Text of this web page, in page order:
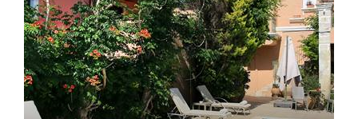
Contact us
Privacy Policy